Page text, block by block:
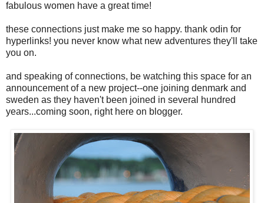
fabulous women have a great time!
these connections just make me so happy. thank odin for
hyperlinks! you never know what new adventures they'll take
you on.
and speaking of connections, be watching this space for an
announcement of a new project--one joining denmark and
sweden as they haven't been joined in several hundred
years...coming soon, right here on blogger.